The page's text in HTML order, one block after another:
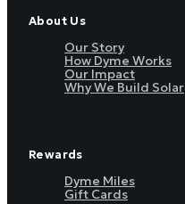
About Us
Our Story
How Dyme Works
Our Impact
Why We Build Solar
Rewards
Dyme Miles
Gift Cards